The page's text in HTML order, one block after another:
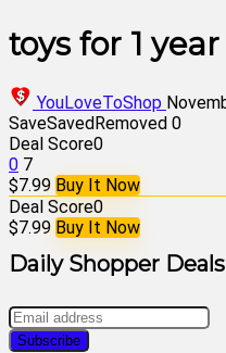
toys for 1
YouLoveToShop
SaveSavedRemoved 0
Deal Score0
0 7
$7.99 Buy It Now
Deal Score0
$7.99 Buy It Now
Daily Shopper Deals